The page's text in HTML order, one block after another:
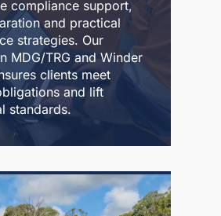
compliance support,
and practical
strategies. Our
MDG/TRG and Winder
clients meet
and lift
standards.